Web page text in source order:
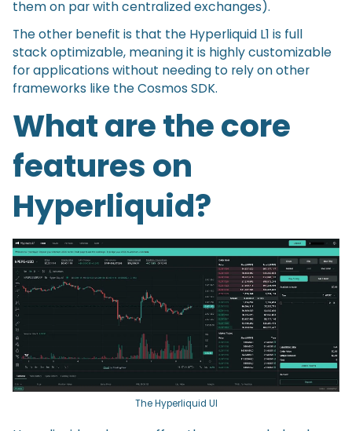
them on par with centralized exchanges).
The other benefit is that the Hyperliquid L1 is full
stack optimizable, meaning it is highly customizable
for applications without needing to rely on other
frameworks like the Cosmos SDK.
What are the core
features on
Hyperliquid?
The Hyperliquid UI